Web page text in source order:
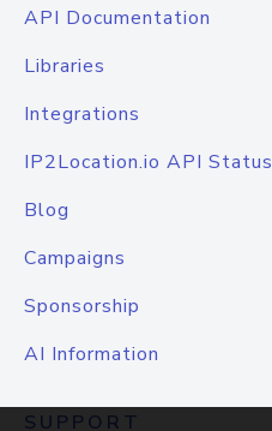
API Documentation
Libraries
Integrations
IP2Location.io API Status
Blog
Campaigns
Sponsorship
AI Information
SUPPORT